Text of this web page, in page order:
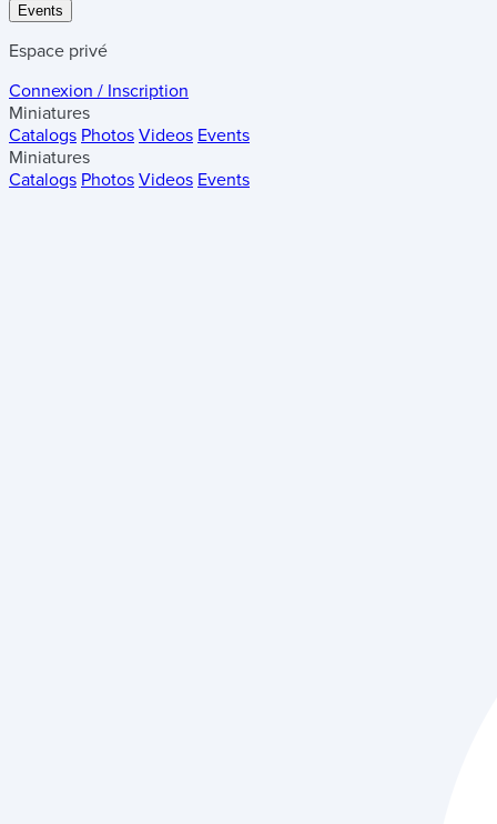
Events
Espace privé
Connexion / Inscription
Miniatures
Catalogs Photos Videos Events
Miniatures
Catalogs Photos Videos Events